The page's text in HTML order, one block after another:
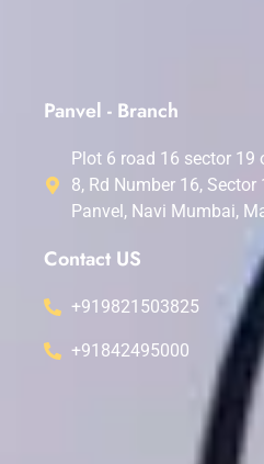
Panvel - Branch
Plot 6 road 16 sector 19
8, Rd Number 16, Sector
Panvel, Navi Mumbai,
Contact US
+919821503825
+91842495000